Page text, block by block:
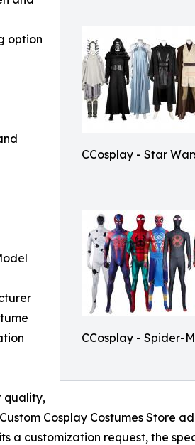
CCosplay - Star
CCosplay - Spider-
option
quality,
Cosplay Costumes Store
a customization request, the